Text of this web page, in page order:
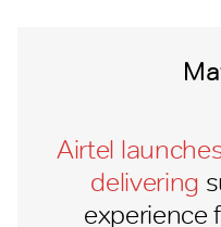
Airtel
delivering
experience